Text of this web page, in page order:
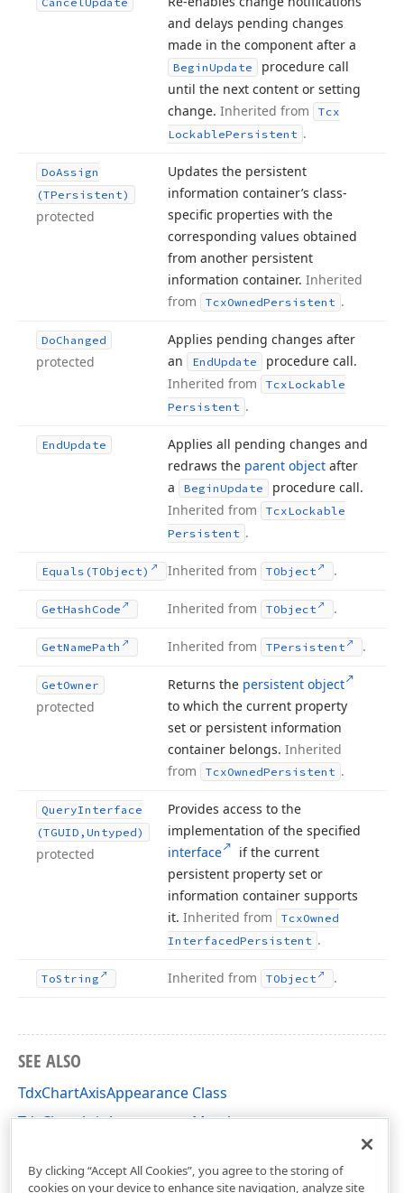
and delays pending changes
made in the component after a
BeginUpdate
procedure call
until the next content or setting
change. Inherited from
Tcx
LockablePersistent .
DoAssign
(TPersistent)
protected
Updates the persistent
information container’s class-
specific properties with the
corresponding values obtained
from another persistent
information container. Inherited
from
TcxOwnedPersistent .
DoChanged
protected
Applies pending changes after
an
EndUpdate
procedure call.
Inherited from
TcxLockable
Persistent .
EndUpdate
Applies all pending changes and
redraws the parent object after
a
BeginUpdate
procedure call.
Inherited from
TcxLockable
Persistent .
Equals (TObject) Inherited from TObject .
GetHash Code Inherited from TObject .
GetNamePath Inherited from TPersistent .
GetOwner
protected
Returns the persistent object
to which the current property
set or persistent information
container belongs. Inherited
from
TcxOwnedPersistent .
QueryInterface
(TGUID,Untyped)
protected
Provides access to the
implementation of the specified
interface
if the current
persistent property set or
information container supports
it. Inherited from TcxOwned
InterfacedPersistent .
ToString Inherited from TObject .
SEE ALSO
TdxChartAxisAppearance Class
TdxChartAxisAppearance Members
By clicking “Accept All Cookies”, you agree to the storing of
cookies on your device to enhance site navigation, analyze site